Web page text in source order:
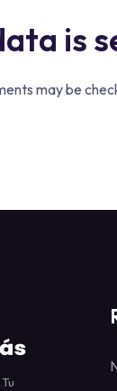
is
may be